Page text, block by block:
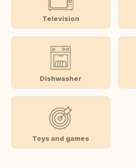
Television
Dishwasher
Toys and games